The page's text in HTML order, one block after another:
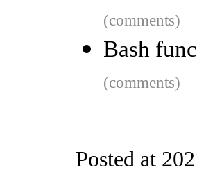
(comments)
Bash
(comments)
Posted at